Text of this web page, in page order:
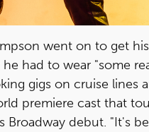
went on to get
had to wear "some
gigs on cruise
premiere cast that
Broadway debut. "It's